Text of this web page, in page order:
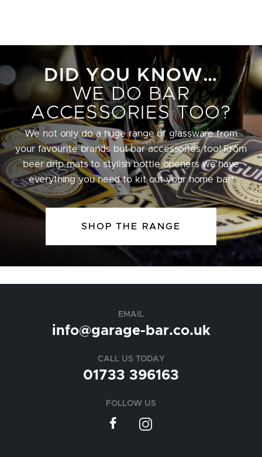
DID YOU KNOW…
WE DO BAR
ACCESSORIES TOO?
We not only do a huge range of glassware from
your favourite brands but bar accessories too! From
beer drip mats to stylish bottle openers we have
everything you need to kit out your home bar!
SHOP THE RANGE
EMAIL
info@garage-bar.co.uk
CALL US TODAY
01733 396163
FOLLOW US